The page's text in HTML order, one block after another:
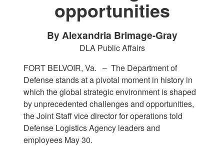
opportunities
By Alexandria Brimage-Gray
DLA Public Affairs
FORT BELVOIR, Va. – The Department of
Defense stands at a pivotal moment in history in
which the global strategic environment is shaped
by unprecedented challenges and opportunities,
the Joint Staff vice director for operations told
Defense Logistics Agency leaders and
employees May 30.